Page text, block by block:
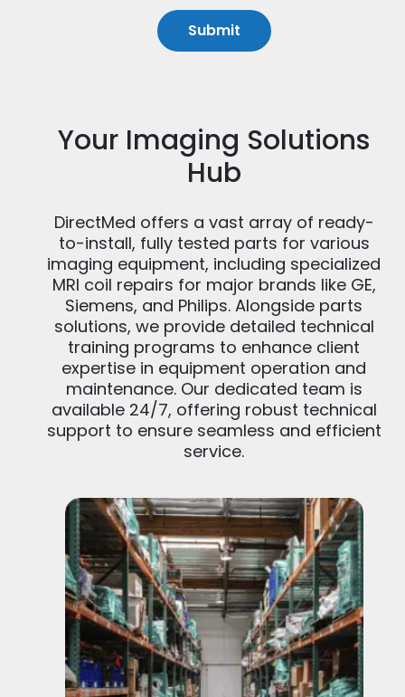
Your Imaging Solutions
Hub
DirectMed offers a vast array of ready-
to-install, fully tested parts for various
imaging equipment, including specialized
MRI coil repairs for major brands like GE,
Siemens, and Philips. Alongside parts
solutions, we provide detailed technical
training programs to enhance client
expertise in equipment operation and
maintenance. Our dedicated team is
available 24/7, offering robust technical
support to ensure seamless and efficient
service.